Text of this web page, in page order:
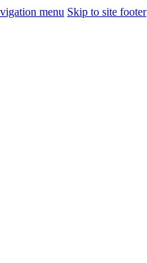
menu Skip to site footer